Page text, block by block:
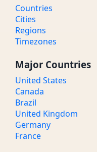
Countries
Cities
Regions
Timezones
Major Countries
United States
Canada
Brazil
United Kingdom
Germany
France